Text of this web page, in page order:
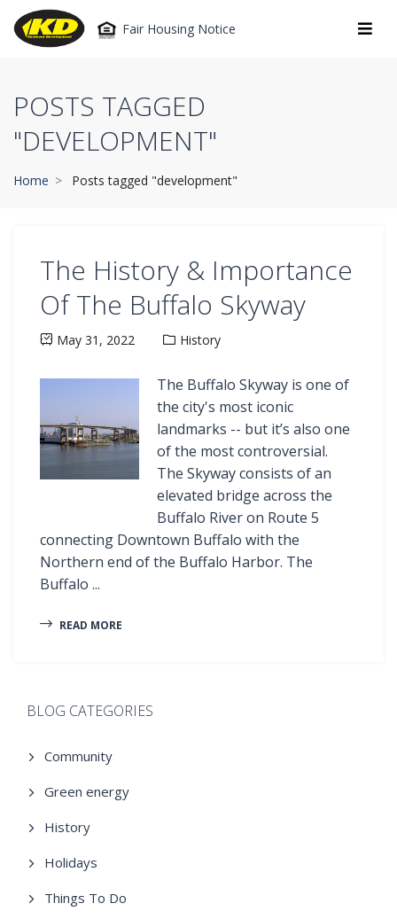
Fair Housing Notice
POSTS TAGGED
"DEVELOPMENT"
Home Posts tagged "development"
The History & Importance
Of The Buffalo Skyway
May 31, 2022 History
The Buffalo Skyway is one of
the city's most iconic
landmarks -- but it’s also one
of the most controversial.
The Skyway consists of an
elevated bridge across the
Buffalo River on Route 5
connecting Downtown Buffalo with the
Northern end of the Buffalo Harbor. The
Buffalo ...
READ MORE
BLOG CATEGORIES
Community
Green energy
History
Holidays
Things To Do